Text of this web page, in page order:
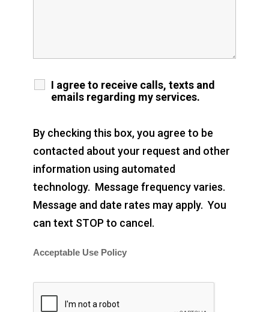
I agree to receive calls, texts and
emails regarding my services.
By checking this box, you agree to be
contacted about your request and other
information using automated
technology. Message frequency varies.
Message and date rates may apply. You
can text STOP to cancel.
Acceptable Use Policy